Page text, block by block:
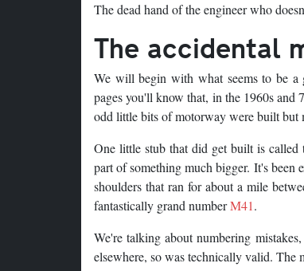
The dead hand of the engineer who
The accidental
We will begin with what seems to be a
pages you'll know that, in the 1960s and
odd little bits of motorway were built but
One little stub that did get built is called
part of something much bigger. It's been
shoulders that ran for about a mile
fantastically grand numberM41.
We're talking about numbering
elsewhere, so was technically valid. The